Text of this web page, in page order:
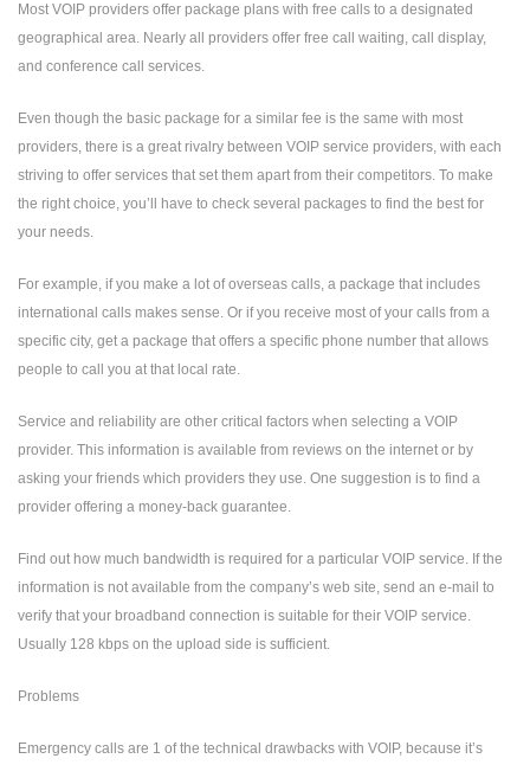
Most VOIP providers offer package plans with free calls to a designated
geographical area. Nearly all providers offer free call waiting, call display,
and conference call services.
Even though the basic package for a similar fee is the same with most
providers, there is a great rivalry between VOIP service providers, with each
striving to offer services that set them apart from their competitors. To make
the right choice, you’ll have to check several packages to find the best for
your needs.
For example, if you make a lot of overseas calls, a package that includes
international calls makes sense. Or if you receive most of your calls from a
specific city, get a package that offers a specific phone number that allows
people to call you at that local rate.
Service and reliability are other critical factors when selecting a VOIP
provider. This information is available from reviews on the internet or by
asking your friends which providers they use. One suggestion is to find a
provider offering a money-back guarantee.
Find out how much bandwidth is required for a particular VOIP service. If the
information is not available from the company’s web site, send an e-mail to
verify that your broadband connection is suitable for their VOIP service.
Usually 128 kbps on the upload side is sufficient.
Problems
Emergency calls are 1 of the technical drawbacks with VOIP, because it’s